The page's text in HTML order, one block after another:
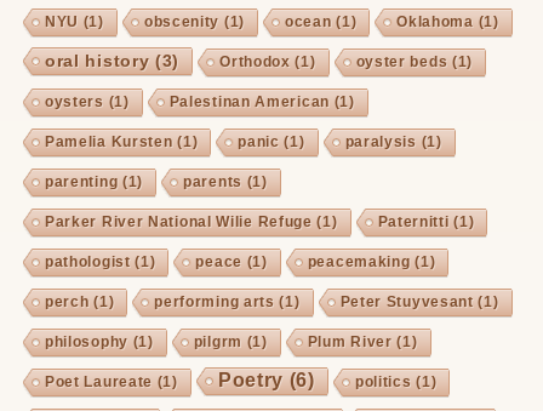
NYU (1) obscenity (1) ocean (1) Oklahoma (1)
oral history(3) Orthodox (1) oyster beds (1)
oysters (1) Palestinan American (1)
Pamelia Kursten (1) panic (1) paralysis (1)
parenting (1) parents (1)
Parker River National Wilie Refuge (1) Paternitti (1)
pathologist(1) peace (1) peacemaking (1)
perch (1) performing arts (1) Peter Stuyvesant(1)
philosophy (1) pilgrm (1) Plum River (1)
Poet Laureate (1) Poetry (6) politics (1)